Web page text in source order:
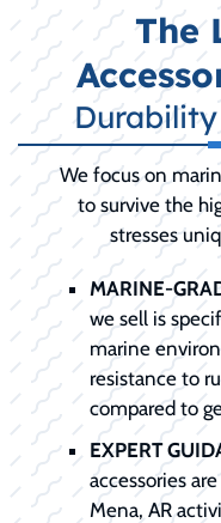
The
We focus on
to survive the
stresses
MARINE-
we sell is
marine
resistance to
compared to
EXPERT
accessories
Mena, AR